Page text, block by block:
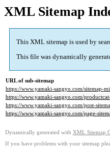
XML Sitemap
This XML sitemap is used by
This file was dynamically
URL of sub-sitemap
https://www.yamaki-sangyo.com/sitemap-
https://www.yamaki-sangyo.com/
https://www.yamaki-sangyo.com/post-
https://www.yamaki-sangyo.com/page-
Dynamically generated with XML Sitemap
If you have problems with your sitemap